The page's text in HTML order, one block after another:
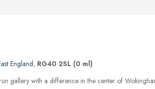
England, RG40 2SL (0 ml)
gallery with a difference in the center of